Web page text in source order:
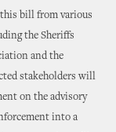
this bill from various
the Sheriffs
and the
stakeholders will
on the advisory
into a